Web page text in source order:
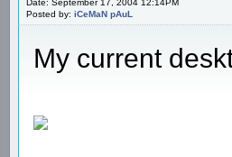
Date: September 17, 2004 12:14PM
Posted by: iCeMaN pAuL
My current